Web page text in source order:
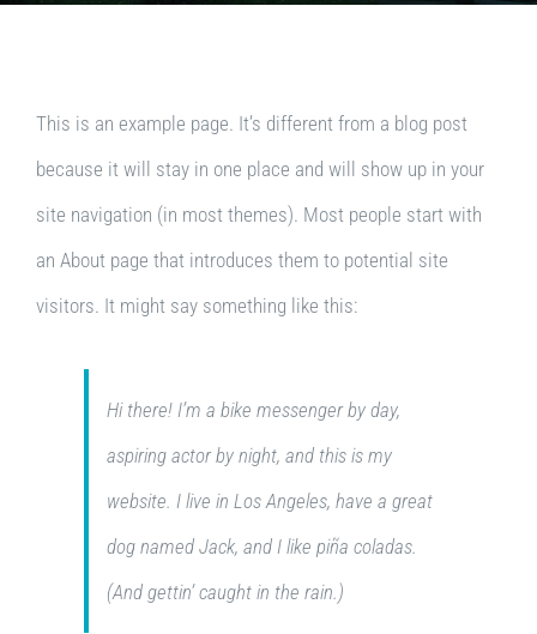
This is an example page. It’s different from a blog post
because it will stay in one place and will show up in your
site navigation (in most themes). Most people start with
an About page that introduces them to potential site
visitors. It might say something like this:
Hi there! I’m a bike messenger by day,
aspiring actor by night, and this is my
website. I live in Los Angeles, have a great
dog named Jack, and I like piña coladas.
(And gettin’ caught in the rain.)